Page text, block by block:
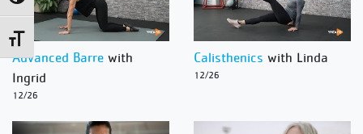
Toggle Font size
Advanced Barre with
Ingrid
12/26
Calisthenics with Linda
12/26